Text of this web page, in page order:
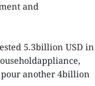
and
5.3billion USD in
another 4billion